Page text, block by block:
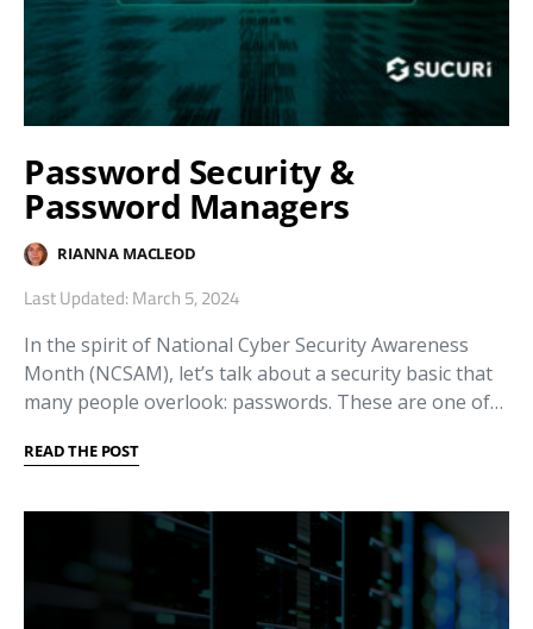
Password Security &
Password Managers
RIANNA MACLEOD
Last Updated: March 5, 2024
In the spirit of National Cyber Security Awareness
Month (NCSAM), let’s talk about a security basic that
many people overlook: passwords. These are one of…
READ THE POST